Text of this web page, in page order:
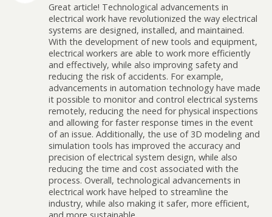
Great article! Technological advancements in
electrical work have revolutionized the way electrical
systems are designed, installed, and maintained.
With the development of new tools and equipment,
electrical workers are able to work more efficiently
and effectively, while also improving safety and
reducing the risk of accidents. For example,
advancements in automation technology have made
it possible to monitor and control electrical systems
remotely, reducing the need for physical inspections
and allowing for faster response times in the event
of an issue. Additionally, the use of 3D modeling and
simulation tools has improved the accuracy and
precision of electrical system design, while also
reducing the time and cost associated with the
process. Overall, technological advancements in
electrical work have helped to streamline the
industry, while also making it safer, more efficient,